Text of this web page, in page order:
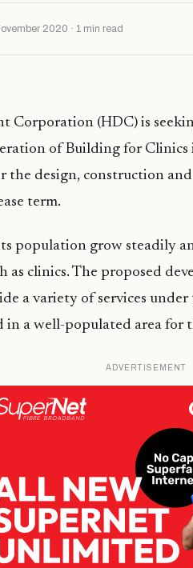
2020 · 1 min read
Corporation (HDC) is
of Building for Clinics
the design, construction
term.
population grow steadily
as clinics. The proposed
a variety of services
in a well-populated area for
ADVERTISEMENT